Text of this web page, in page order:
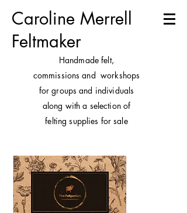
Caroline Merrell
Feltmaker
Handmade felt,
commissions and workshops
for groups and individuals
along with a selection of
felting supplies for sale